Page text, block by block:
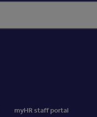
myHR staff portal